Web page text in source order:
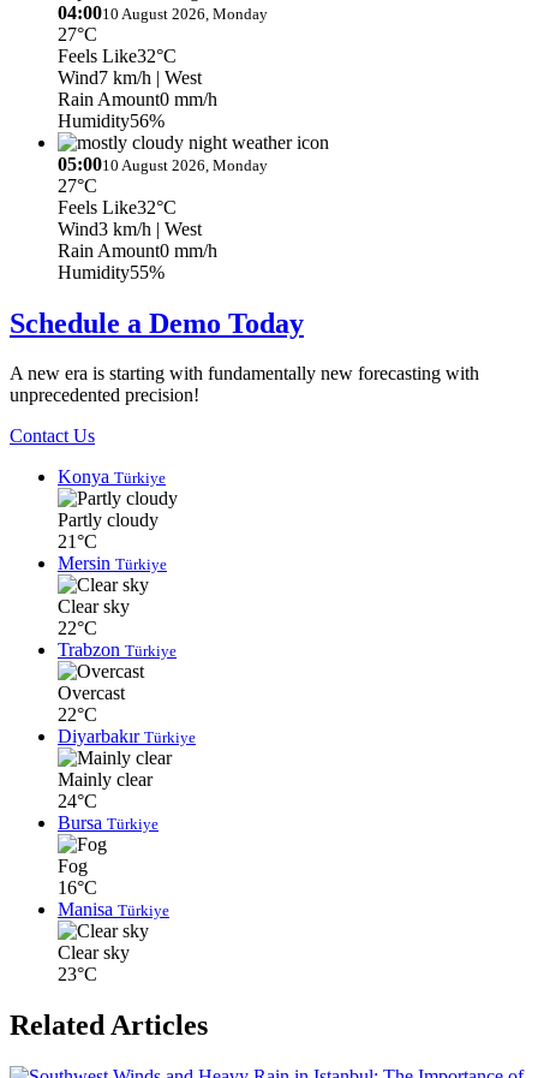
04:0010 August 2026, Monday
27°C
Feels Like32°C
Wind7 km/h | West
Rain Amount0 mm/h
Humidity56%
05:0010 August 2026, Monday
27°C
Feels Like32°C
Wind3 km/h | West
Rain Amount0 mm/h
Humidity55%
Schedule a Demo Today
A new era is starting with fundamentally new forecasting with
unprecedented precision!
Contact Us
Konya Türkiye
Partly cloudy
21°C
Mersin Türkiye
Clear sky
22°C
Trabzon Türkiye
Overcast
22°C
Diyarbakır Türkiye
Mainly clear
24°C
Bursa Türkiye
Fog
16°C
Manisa Türkiye
Clear sky
23°C
Related Articles